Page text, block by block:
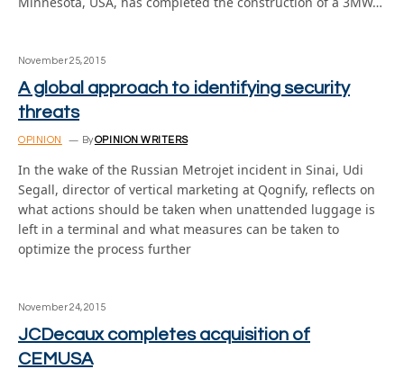
November 25, 2015
A global approach to identifying security
threats
OPINION ByOPINION WRITERS
In the wake of the Russian Metrojet incident in Sinai, Udi
Segall, director of vertical marketing at Qognify, reflects on
what actions should be taken when unattended luggage is
left in a terminal and what measures can be taken to
optimize the process further
November 24, 2015
JCDecaux completes acquisition of
CEMUSA